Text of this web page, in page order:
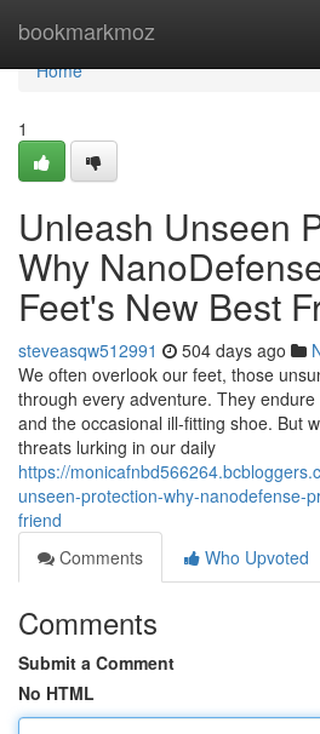
bookmarkmoz
Home
Home
1
Unleash Unseen
Why
Feet's New Best
steveasqw512991 504 days ago
We often overlook our feet, those
through every adventure. They
and the occasional ill-fitting shoe. But
threats lurking in our daily
https://
unseen-protection-why-nanodefense-
friend
Comments
Who Upvoted
Comments
Submit a Comment
No HTML